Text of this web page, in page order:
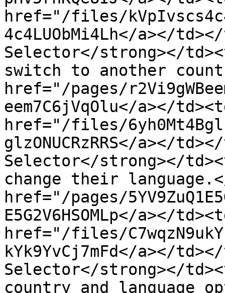
href="/files/
4c4LUObMi4Lh</a></
Selector</strong></
switch to another
href="/pages/
eem7C6jVqOlu</a></
href="/files/
glzONUCRzRRS</a></
Selector</strong></
change their
href="/pages/
E5G2V6HSOMLp</a></
href="/files/
kYk9YvCj7mFd</a></
Selector</strong></
country and language